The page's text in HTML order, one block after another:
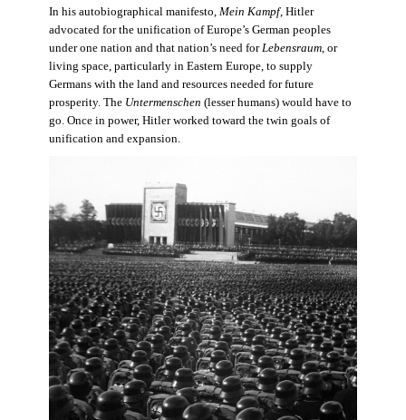
In his autobiographical manifesto, Mein Kampf, Hitler
advocated for the unification of Europe’s German peoples
under one nation and that nation’s need forLebensraum, or
living space, particularly in Eastern Europe, to supply
Germans with the land and resources needed for future
prosperity. The Untermenschen (lesser humans) would have to
go. Once in power, Hitler worked toward the twin goals of
unification and expansion.